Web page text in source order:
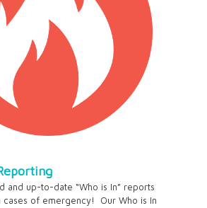
and up-to-date “Who is In” reports
cases of emergency! Our Who is In